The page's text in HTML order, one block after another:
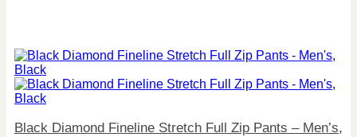
Black Diamond Fineline Stretch Full Zip Pants – Men’s,